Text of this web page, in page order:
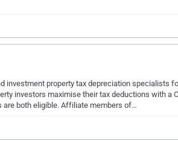
investment property tax depreciation specialists
investors maximise their tax deductions with a
are both eligible. Affiliate members of…